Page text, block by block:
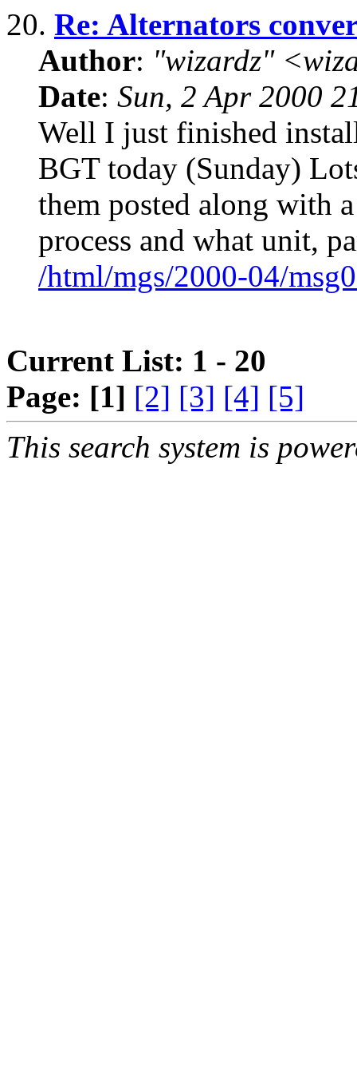
20. Re: Alternators
Author: "wizardz"
Date: Sun, 2 Apr 2000
Well I just finished
BGT today (Sunday)
them posted along with
process and what unit,
/html/mgs/2000-04/
Current List: 1 - 20
Page: [1] [2] [3] [4] [5]
This search system is